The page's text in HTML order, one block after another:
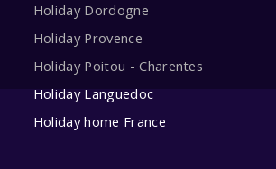
Holiday Dordogne
Holiday Provence
Holiday Poitou - Charentes
Holiday Languedoc
Holiday home France